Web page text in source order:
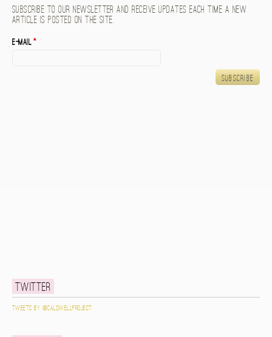
Subscribe to our newsletter and receive updates each time a new
article is posted on the site.
E-mail*
Twitter
Tweets by @caldwellproject